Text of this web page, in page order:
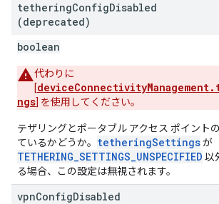
tetheringConfigDisabled
(deprecated)
boolean
代わりに
[
ngs] を使用してください。
テザリングとポータブル アクセス ポイント
ているかどうか。 tetheringSettingsが
TETHERING_SETTINGS_UNSPECIFIED 以
る場合、この設定は無視されます。
vpnConfigDisabled